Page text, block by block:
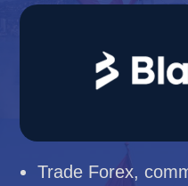
Trade Forex,